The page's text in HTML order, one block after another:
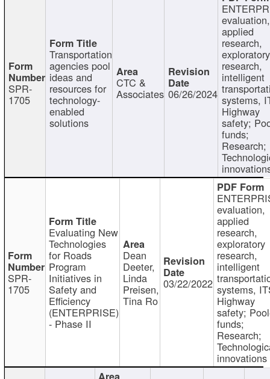
SPR-
1705
Transportation
agencies pool
ideas and
resources for
technology-
enabled
solutions
CTC &
Associates 06/26/2024
evaluation,
applied
research,
exploratory
research,
intelligent
systems,
Highway
safety;
funds;
Research;
SPR-
1705
Evaluating New
Technologies
for Roads
Program
Initiatives in
Safety and
Efficiency
(ENTERPRISE)
- Phase II
Dean
Deeter,
Linda
Preisen,
Tina Ro
03/22/2022
evaluation,
applied
research,
exploratory
research,
intelligent
systems,
Highway
safety;
funds;
Research;
innovations